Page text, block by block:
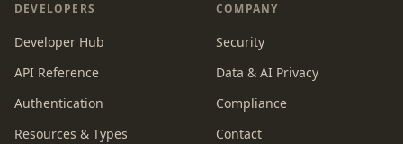
DEVELOPERS
Developer Hub
API Reference
Authentication
Resources & Types
COMPANY
Security
Data & AI Privacy
Compliance
Contact